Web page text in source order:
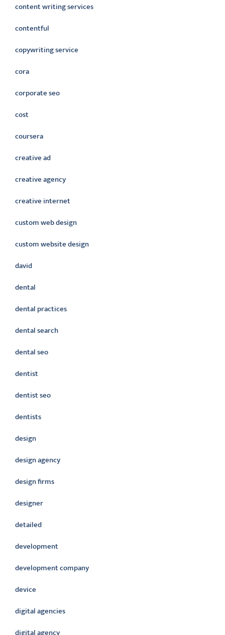
content writing services
contentful
copywriting service
cora
corporate seo
cost
coursera
creative ad
creative agency
creative internet
custom web design
custom website design
david
dental
dental practices
dental search
dental seo
dentist
dentist seo
dentists
design
design agency
design firms
designer
detailed
development
development company
device
digital agencies